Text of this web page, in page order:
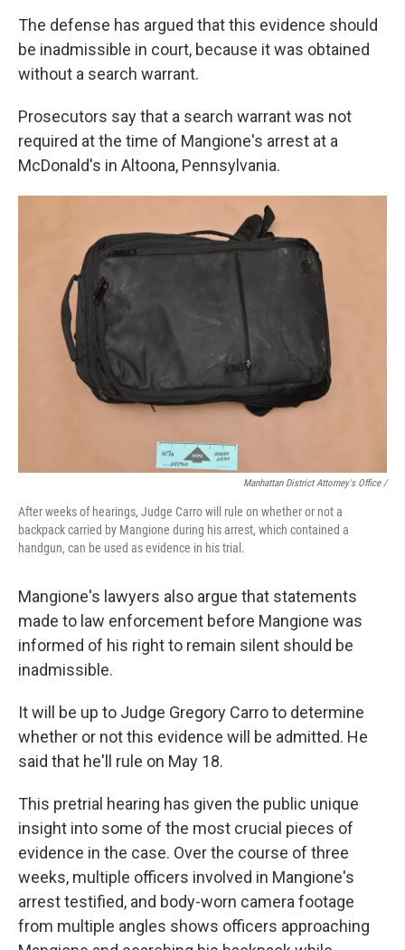
The defense has argued that this evidence should
be inadmissible in court, because it was obtained
without a search warrant.
Prosecutors say that a search warrant was not
required at the time of Mangione's arrest at a
McDonald's in Altoona, Pennsylvania.
Manhattan District Attorney's Office /
After weeks of hearings, Judge Carro will rule on whether or not a
backpack carried by Mangione during his arrest, which contained a
handgun, can be used as evidence in his trial.
Mangione's lawyers also argue that statements
made to law enforcement before Mangione was
informed of his right to remain silent should be
inadmissible.
It will be up to Judge Gregory Carro to determine
whether or not this evidence will be admitted. He
said that he'll rule on May 18.
This pretrial hearing has given the public unique
insight into some of the most crucial pieces of
evidence in the case. Over the course of three
weeks, multiple officers involved in Mangione's
arrest testified, and body-worn camera footage
from multiple angles shows officers approaching